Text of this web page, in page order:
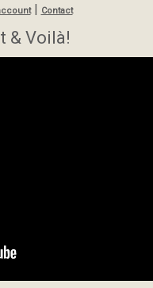
| Contact
& Voilà!